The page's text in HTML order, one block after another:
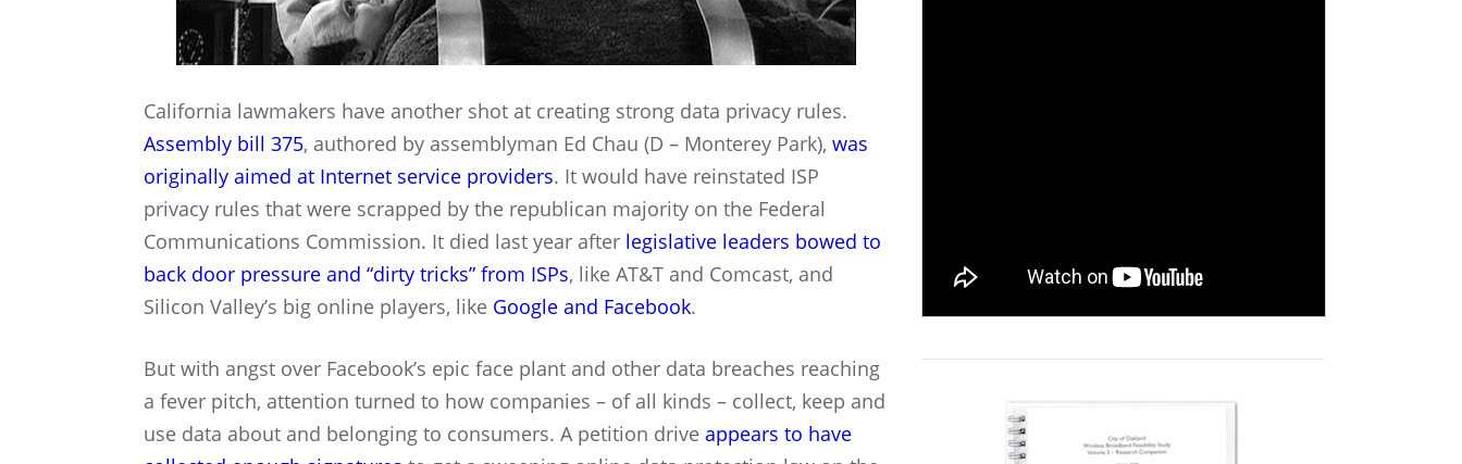
California lawmakers have another shot at creating strong data privacy rules.
Assembly bill 375, authored by assemblyman Ed Chau (D – Monterey Park), was
originally aimed at Internet service providers. It would have reinstated ISP
privacy rules that were scrapped by the republican majority on the Federal
Communications Commission. It died last year after legislative leaders bowed to
back door pressure and “dirty tricks” from ISPs, like AT&T and Comcast, and
Silicon Valley’s big online players, like Google and Facebook.
But with angst over Facebook’s epic face plant and other data breaches reaching
a fever pitch, attention turned to how companies – of all kinds – collect, keep and
use data about and belonging to consumers. A petition drive appears to have